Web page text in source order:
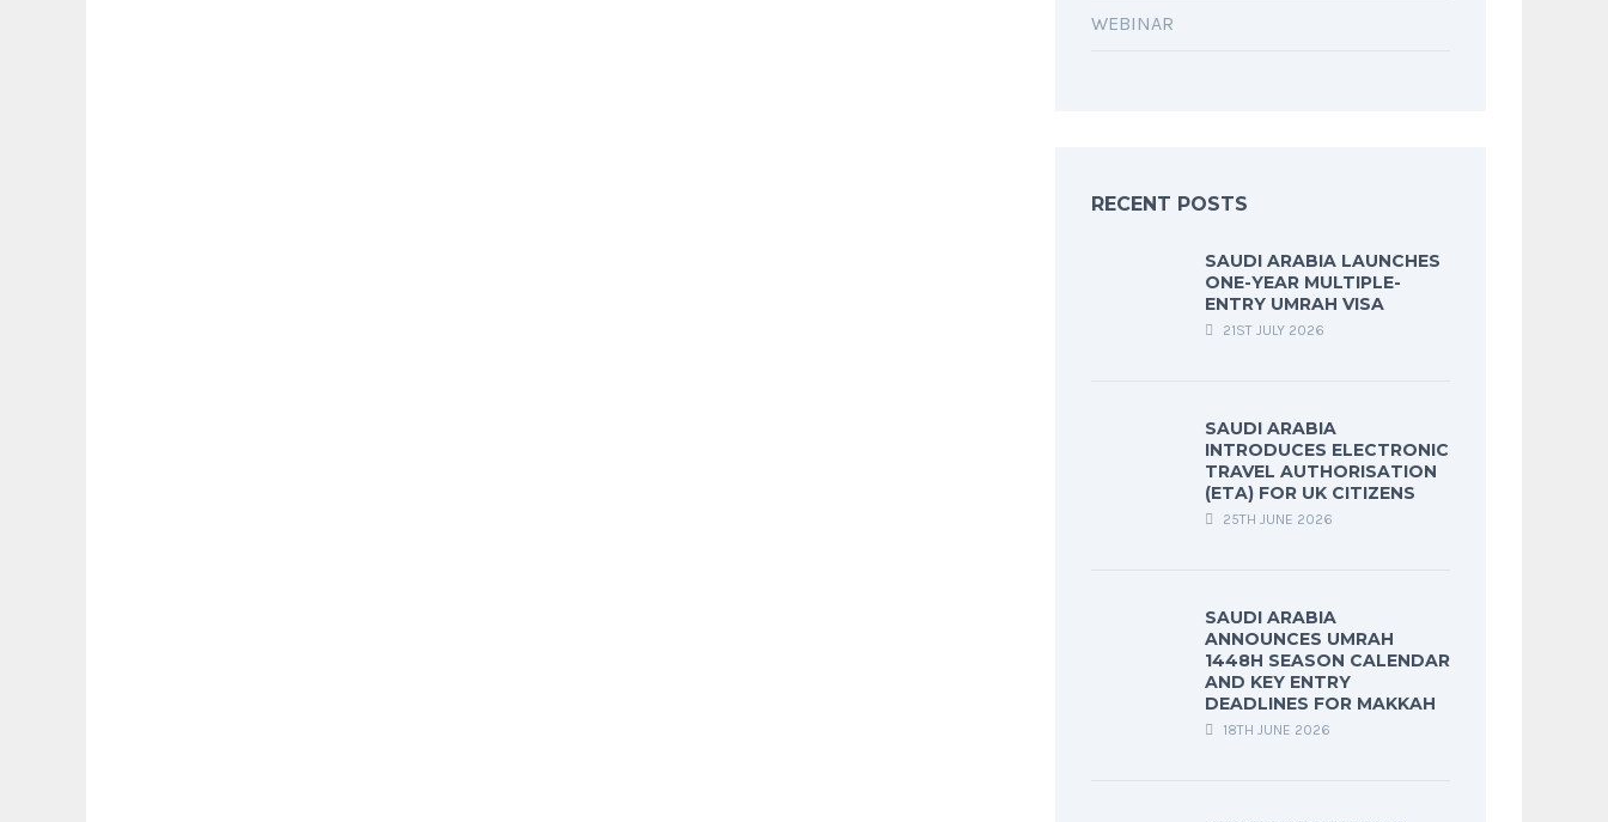
WEBINAR
RECENT POSTS
SAUDI ARABIA LAUNCHES
ONE-YEAR MULTIPLE-
ENTRY UMRAH VISA
21ST JULY 2026
SAUDI ARABIA
INTRODUCES ELECTRONIC
TRAVEL AUTHORISATION
(ETA) FOR UK CITIZENS
25TH JUNE 2026
SAUDI ARABIA
ANNOUNCES UMRAH
1448H SEASON CALENDAR
AND KEY ENTRY
DEADLINES FOR MAKKAH
18TH JUNE 2026